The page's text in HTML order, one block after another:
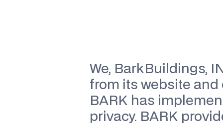
We, BarkBuildings,
from its website
BARK has
privacy. BARK